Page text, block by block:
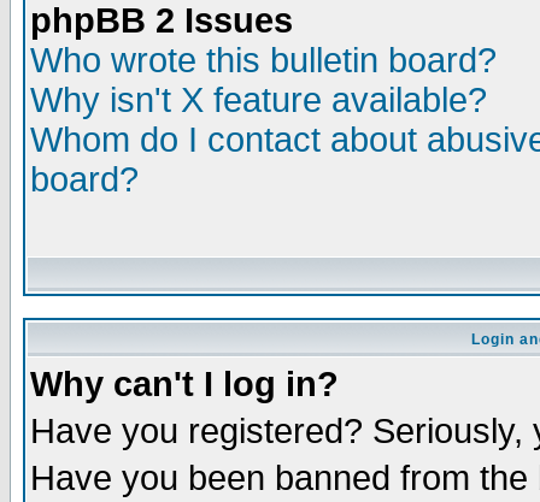
phpBB 2 Issues
Who wrote this bulletin board?
Why isn't X feature available?
Whom do I contact about
board?
Login
Why can't I log in?
Have you registered?
Have you been banned from